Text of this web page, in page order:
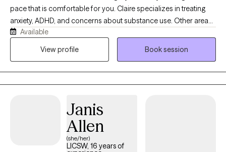
pace that is comfortable for you. Claire specializes in treating
anxiety, ADHD, and concerns about substance use. Other areas
that Claire is helpful is with trauma, grief, and OCD. Claire is well
trained in DBT and ACT, and incorporates these into treatment
Available
View profile
Book session
Janis
Allen
(she/her)
LICSW, 16 years of